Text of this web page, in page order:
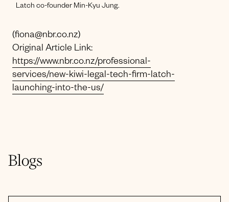
Latch co-founder Min-Kyu Jung.
(fiona@nbr.co.nz)
Original Article Link:
https://www.nbr.co.nz/professional-
services/new-kiwi-legal-tech-firm-latch-
launching-into-the-us/
Blogs